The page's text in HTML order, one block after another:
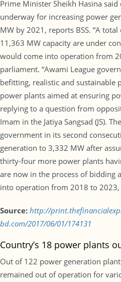
Prime Minister Sheikh Hasina
underway for increasing power
MW by 2021, reports BSS. “A
11,363 MW capacity are under
would come into operation from
parliament. “Awami League
befitting, realistic and sustainable
power plants aimed at ensuring
replying to a question from
Imam in the Jatiya Sangsad (JS).
government in its second
generation to 3,332 MW after
thirty-four more power plants
are now in the process of bidding
into operation from 2018 to
Source: http://
bd.com/2017/06/01/174131
Country’s 18 power plants
Out of 122 power generation
remained out of operation for